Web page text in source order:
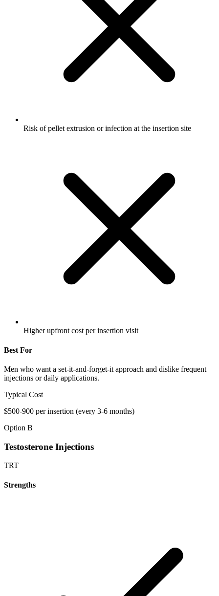
Risk of pellet extrusion or infection at the insertion site
Higher upfront cost per insertion visit
Best For
Men who want a set-it-and-forget-it approach and dislike frequent
injections or daily applications.
Typical Cost
$500-900 per insertion (every 3-6 months)
Option B
Testosterone Injections
TRT
Strengths